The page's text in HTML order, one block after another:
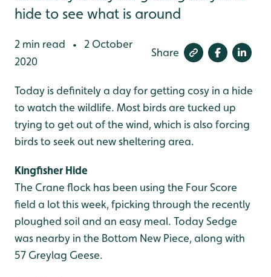
hide to see what is around
2 min read •
2 October
2020
Share
Today is definitely a day for getting cosy in a hide
to watch the wildlife. Most birds are tucked up
trying to get out of the wind, which is also forcing
birds to seek out new sheltering area.
Kingfisher Hide
The Crane flock has been using the Four Score
field a lot this week, fpicking through the recently
ploughed soil and an easy meal. Today Sedge
was nearby in the Bottom New Piece, along with
57 Greylag Geese.